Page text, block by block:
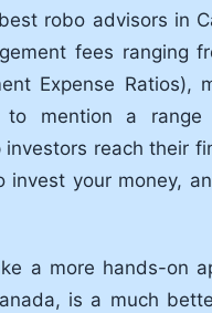
robo advisors in
fees ranging
Expense Ratios),
mention a range
reach their
invest your money,
a more hands-on
is a much